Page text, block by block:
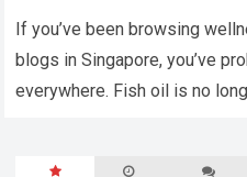
If you’ve been browsing
blogs in Singapore, you’ve
everywhere. Fish oil is no